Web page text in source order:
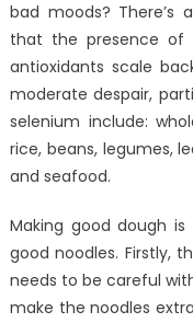
bad moods? There’s
that the presence of
antioxidants scale
moderate despair,
selenium include:
rice, beans, legumes,
and seafood.
Making good dough
good noodles. Firstly,
needs to be careful
make the noodles